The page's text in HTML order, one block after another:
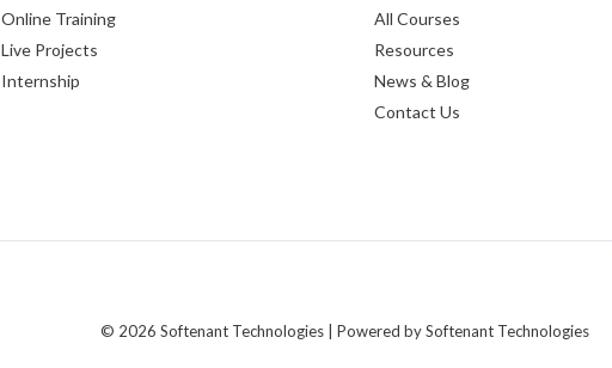
Online Training
Live Projects
Internship
All Courses
Resources
News & Blog
Contact Us
© 2026 Softenant Technologies | Powered by Softenant Technologies